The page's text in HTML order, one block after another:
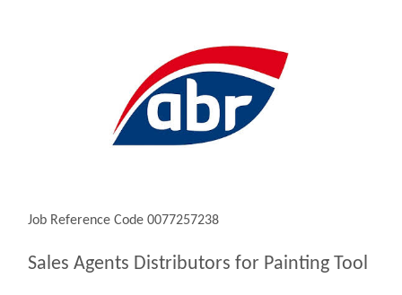
Job Reference Code 0077257238
Sales Agents Distributors for Painting Tool